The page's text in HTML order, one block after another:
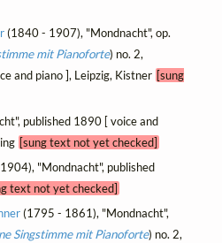
(1840 - 1907), "Mondnacht", op.
mit Pianoforte) no. 2,
and piano ], Leipzig, Kistner [sung
published 1890 [ voice and
[sung text not yet checked]
"Mondnacht", published
text not yet checked]
(1795 - 1861), "Mondnacht",
Singstimme mit Pianoforte) no. 2,